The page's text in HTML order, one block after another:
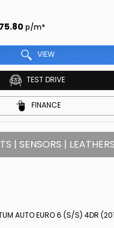
p/m*
VIEW
TEST DRIVE
FINANCE
| SENSORS | LEATHERS
AUTO EURO 6 (S/S) 4DR